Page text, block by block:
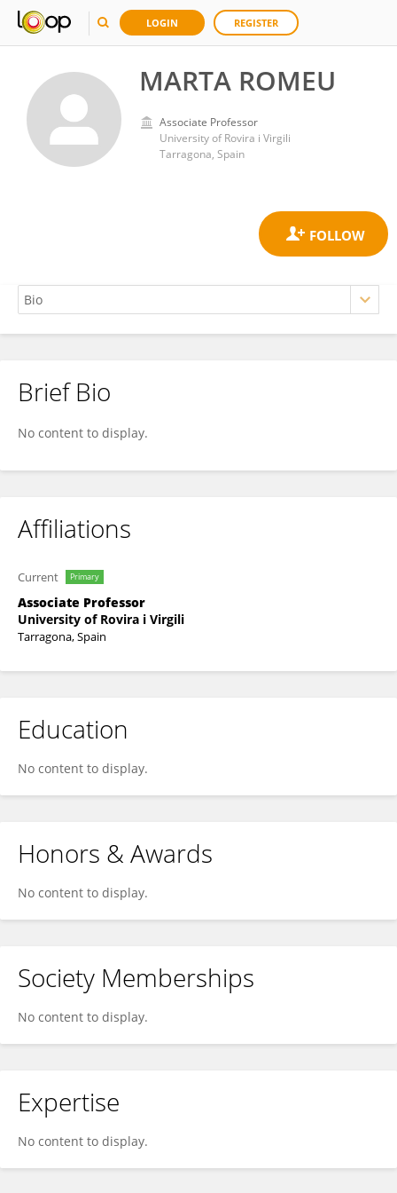
LOGIN REGISTER
MARTA ROMEU
Associate Professor
University of Rovira i Virgili
Tarragona, Spain
MARTA ROMEU
Brief Bio
No content to display.
Affiliations
Current Primary
Associate Professor
University of Rovira i Virgili
Tarragona, Spain
Education
No content to display.
Honors & Awards
No content to display.
Society Memberships
No content to display.
Expertise
No content to display.